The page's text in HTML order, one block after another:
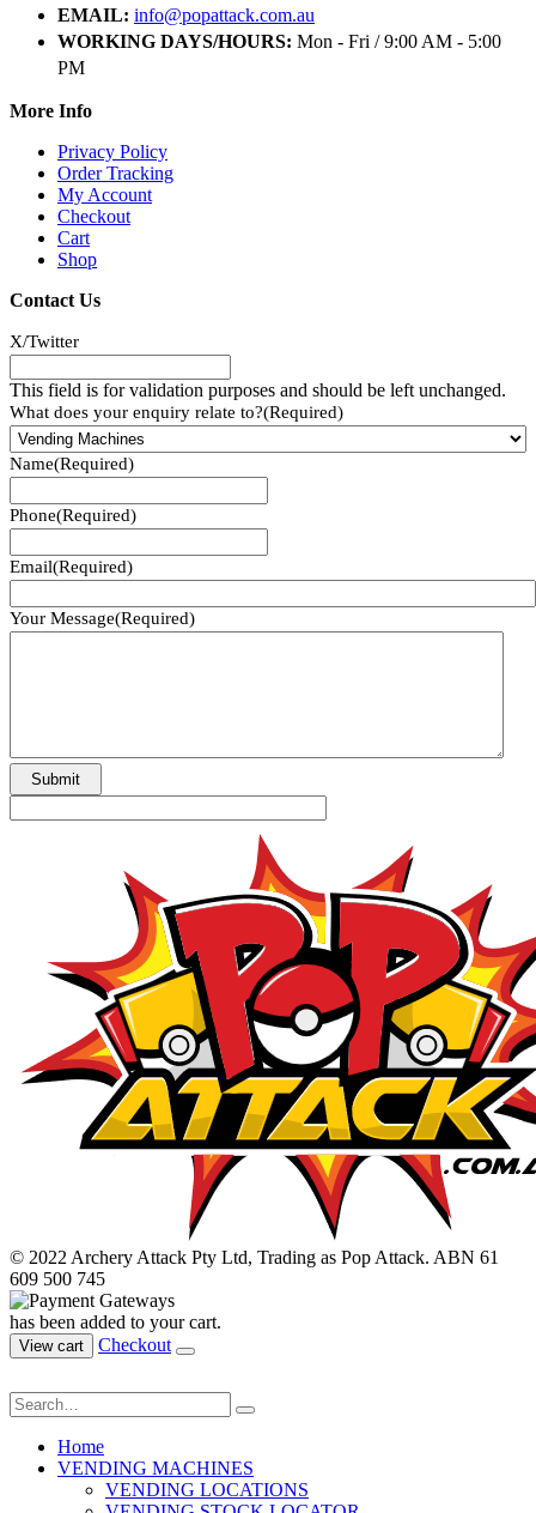
EMAIL: info@popattack.com.au
WORKING DAYS/HOURS: Mon - Fri / 9:00 AM - 5:00
PM
More Info
Privacy Policy
Order Tracking
My Account
Checkout
Cart
Shop
Contact Us
X/Twitter
This field is for validation purposes and should be left unchanged.
What does your enquiry relate to?(Required)
Name(Required)
Phone(Required)
Email(Required)
Your Message(Required)
© 2022 Archery Attack Pty Ltd, Trading as Pop Attack. ABN 61
609 500 745
has been added to your cart.
View cart Checkout
Home
VENDING MACHINES
VENDING LOCATIONS